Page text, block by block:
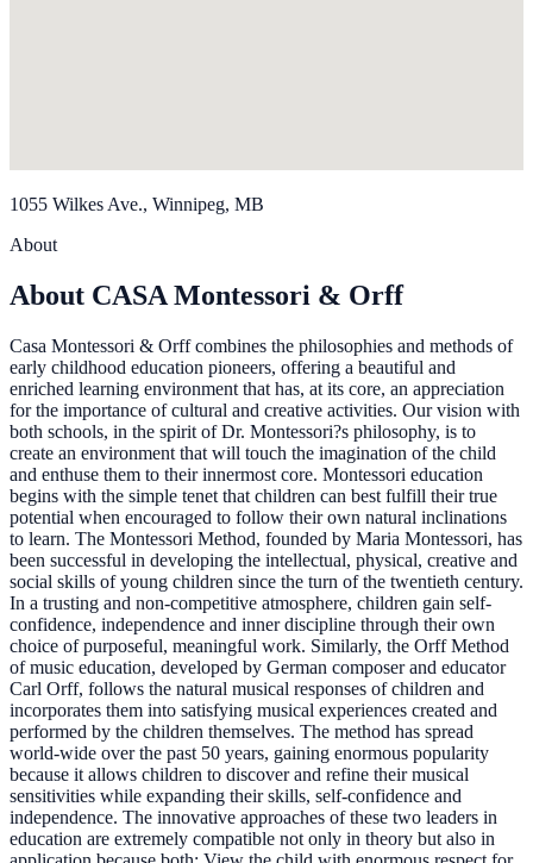
1055 Wilkes Ave., Winnipeg, MB
About
About CASA Montessori & Orff
Casa Montessori & Orff combines the philosophies and methods of
early childhood education pioneers, offering a beautiful and
enriched learning environment that has, at its core, an appreciation
for the importance of cultural and creative activities. Our vision with
both schools, in the spirit of Dr. Montessori?s philosophy, is to
create an environment that will touch the imagination of the child
and enthuse them to their innermost core. Montessori education
begins with the simple tenet that children can best fulfill their true
potential when encouraged to follow their own natural inclinations
to learn. The Montessori Method, founded by Maria Montessori, has
been successful in developing the intellectual, physical, creative and
social skills of young children since the turn of the twentieth century.
In a trusting and non-competitive atmosphere, children gain self-
confidence, independence and inner discipline through their own
choice of purposeful, meaningful work. Similarly, the Orff Method
of music education, developed by German composer and educator
Carl Orff, follows the natural musical responses of children and
incorporates them into satisfying musical experiences created and
performed by the children themselves. The method has spread
world-wide over the past 50 years, gaining enormous popularity
because it allows children to discover and refine their musical
sensitivities while expanding their skills, self-confidence and
independence. The innovative approaches of these two leaders in
education are extremely compatible not only in theory but also in